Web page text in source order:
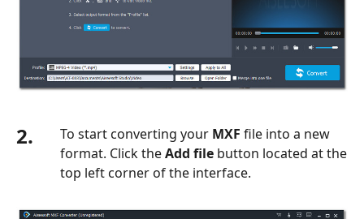
2. To start converting your MXF file into a new
format. Click theAdd file button located at the
top left corner of the interface.